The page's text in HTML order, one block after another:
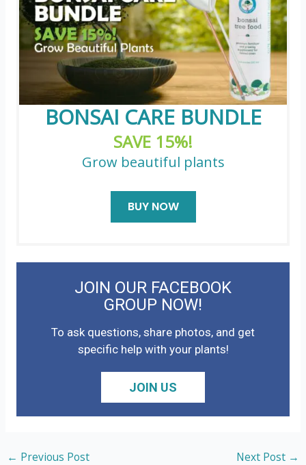
BONSAI CARE BUNDLE
SAVE 15%!
Grow beautiful plants
BUY NOW
JOIN OUR FACEBOOK
GROUP NOW!
To ask questions, share photos, and get
specific help with your plants!
JOIN US
← Previous Post Next Post →